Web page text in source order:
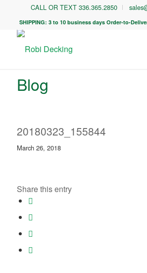
CALL OR TEXT 336.365.2850
SHIPPING: 3 to 10 business days Order-to-
Blog
20180323_155844
March 26, 2018
Share this entry